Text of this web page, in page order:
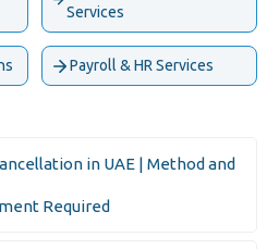
Services
Payroll & HR Services
in UAE | Method and
Required